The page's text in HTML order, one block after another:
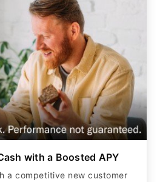
with a Boosted APY
a competitive new customer